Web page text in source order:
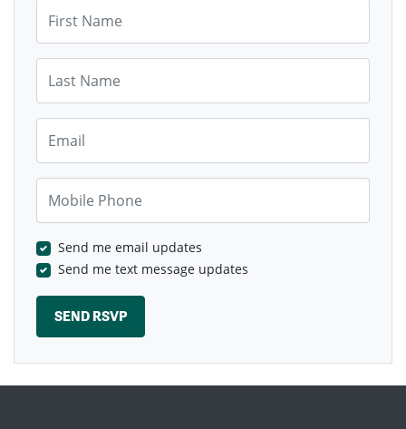
Send me email updates
Send me text message updates